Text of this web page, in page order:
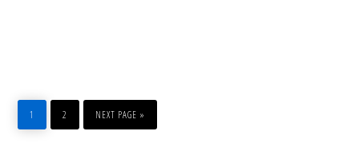
PAGE
1
PAGE
2 TO
NEXT PAGE »